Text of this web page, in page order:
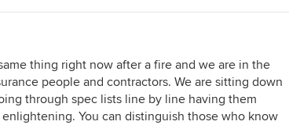
thing right now after a fire and we are in the
people and contractors. We are sitting down
through spec lists line by line having them
You can distinguish those who know